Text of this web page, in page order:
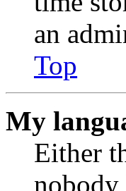
an
Top
My
Either
nobody